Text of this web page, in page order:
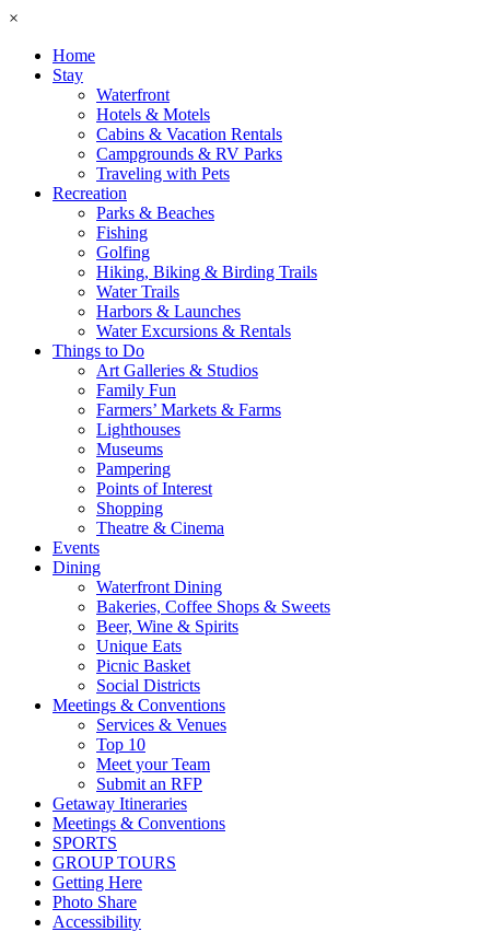
×
Home
Stay
Waterfront
Hotels & Motels
Cabins & Vacation Rentals
Campgrounds & RV Parks
Traveling with Pets
Recreation
Parks & Beaches
Fishing
Golfing
Hiking, Biking & Birding Trails
Water Trails
Harbors & Launches
Water Excursions & Rentals
Things to Do
Art Galleries & Studios
Family Fun
Farmers’ Markets & Farms
Lighthouses
Museums
Pampering
Points of Interest
Shopping
Theatre & Cinema
Events
Dining
Waterfront Dining
Bakeries, Coffee Shops & Sweets
Beer, Wine & Spirits
Unique Eats
Picnic Basket
Social Districts
Meetings & Conventions
Services & Venues
Top 10
Meet your Team
Submit an RFP
Getaway Itineraries
Meetings & Conventions
SPORTS
GROUP TOURS
Getting Here
Photo Share
Accessibility